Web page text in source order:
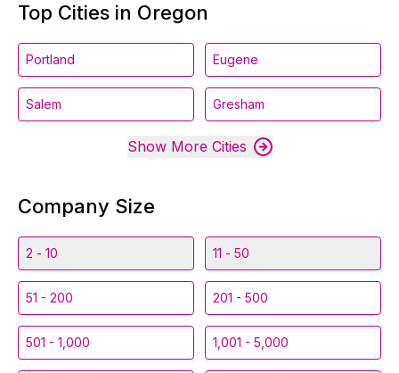
Top Cities in Oregon
Portland Eugene
Salem Gresham
Show More Cities
Company Size
2 - 10 11 - 50
51 - 200 201 - 500
501 - 1,000 1,001 - 5,000